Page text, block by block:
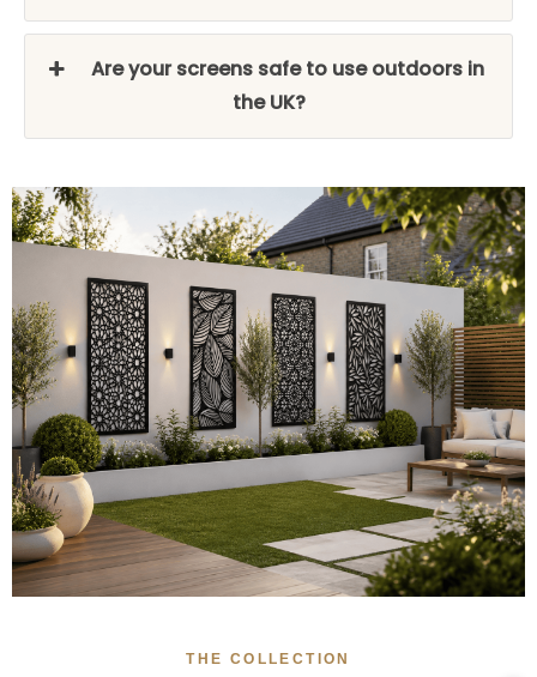
Are your screens safe to use outdoors in
the UK?
THE COLLECTION